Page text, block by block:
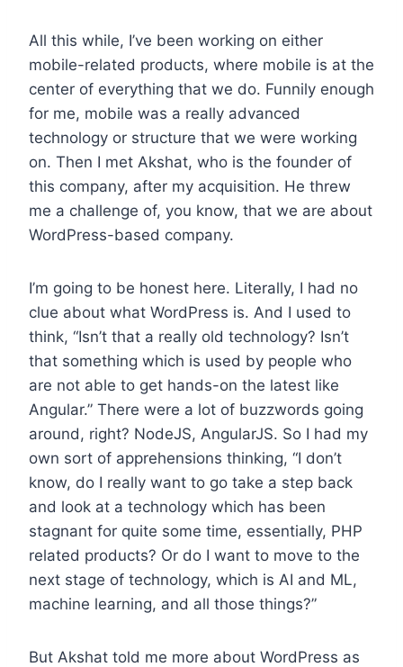
All this while, I’ve been working on either
mobile-related products, where mobile is at the
center of everything that we do. Funnily enough
for me, mobile was a really advanced
technology or structure that we were working
on. Then I met Akshat, who is the founder of
this company, after my acquisition. He threw
me a challenge of, you know, that we are about
WordPress-based company.
I’m going to be honest here. Literally, I had no
clue about what WordPress is. And I used to
think, “Isn’t that a really old technology? Isn’t
that something which is used by people who
are not able to get hands-on the latest like
Angular.” There were a lot of buzzwords going
around, right? NodeJS, AngularJS. So I had my
own sort of apprehensions thinking, “I don’t
know, do I really want to go take a step back
and look at a technology which has been
stagnant for quite some time, essentially, PHP
related products? Or do I want to move to the
next stage of technology, which is AI and ML,
machine learning, and all those things?”
But Akshat told me more about WordPress as